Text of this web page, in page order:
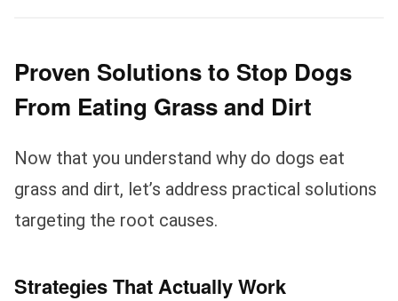
Proven Solutions to Stop Dogs
From Eating Grass and Dirt
Now that you understand why do dogs eat
grass and dirt, let’s address practical solutions
targeting the root causes.
Strategies That Actually Work